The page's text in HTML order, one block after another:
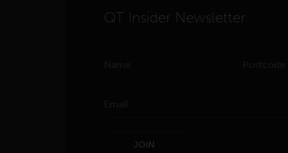
QT Insider Newsletter
JOIN